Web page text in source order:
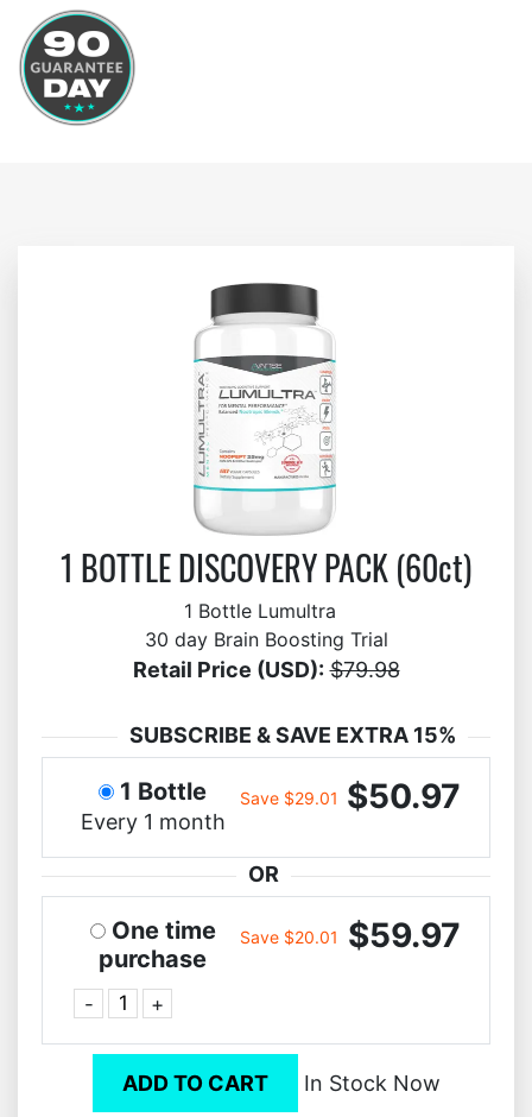
1 BOTTLE DISCOVERY PACK (60ct)
1 Bottle Lumultra
30 day Brain Boosting Trial
Retail Price (USD): $79.98
SUBSCRIBE & SAVE EXTRA 15%
1 Bottle
Every 1 month
Save $29.01 $50.97
OR
One time
purchase
- +
Save $20.01 $59.97
ADD TO CART In Stock Now